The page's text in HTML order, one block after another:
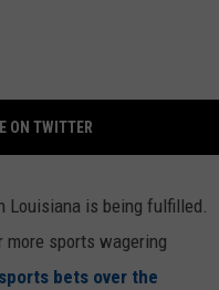
ON TWITTER
Louisiana is being fulfilled.
more sports wagering
bets over the